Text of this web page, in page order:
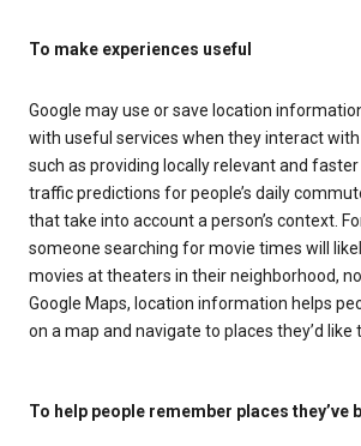
To make experiences useful
Google may use or save location
with useful services when they interact with
such as providing locally relevant and
traffic predictions for people’s daily
that take into account a person’s context.
someone searching for movie times will
movies at theaters in their neighborhood,
Google Maps, location information helps
on a map and navigate to places they’d like
To help people remember places they’ve